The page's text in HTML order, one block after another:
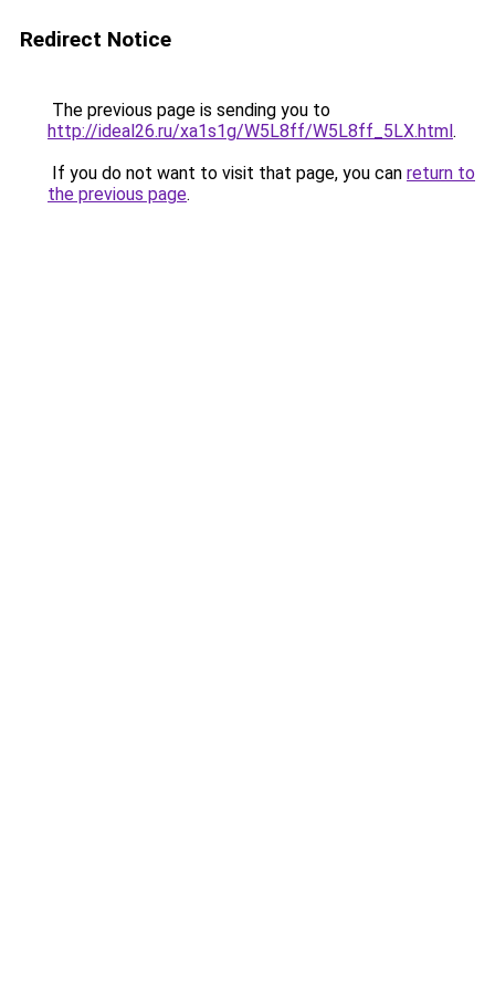
Redirect Notice
The previous page is sending you to
http://ideal26.ru/xa1s1g/W5L8ff/W5L8ff_5LX.html.
If you do not want to visit that page, you can return to
the previous page.